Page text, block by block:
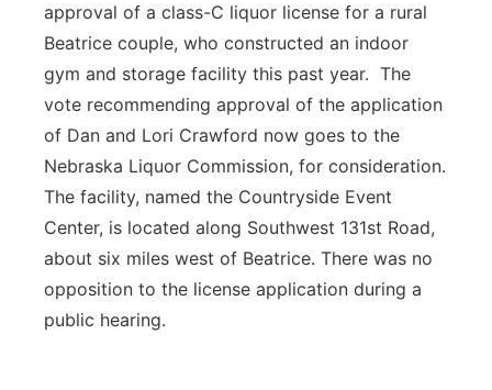
approval of a class-C liquor license for a rural
Beatrice couple, who constructed an indoor
gym and storage facility this past year. The
vote recommending approval of the application
of Dan and Lori Crawford now goes to the
Nebraska Liquor Commission, for consideration.
The facility, named the Countryside Event
Center, is located along Southwest 131st Road,
about six miles west of Beatrice. There was no
opposition to the license application during a
public hearing.